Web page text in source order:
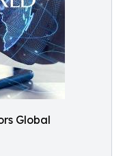
Global